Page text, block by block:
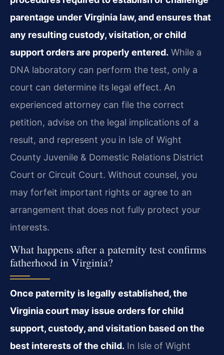
parentage under Virginia law, and ensures that
any resulting custody, visitation, or child
support orders are properly entered. While a
DNA laboratory can perform the test, only a
court can determine its legal effect. An
experienced attorney can file the correct
petition, advise on the legal implications of a
result, and represent you in Isle of Wight
County Juvenile & Domestic Relations District
Court or Circuit Court. Without counsel, you
may forfeit important rights or agree to an
arrangement that does not fully protect your
interests.
What happens after a paternity test confirms
fatherhood in Virginia?
Once paternity is legally established, the
Virginia court may issue orders for child
support, custody, and visitation based on the
best interests of the child. In Isle of Wight